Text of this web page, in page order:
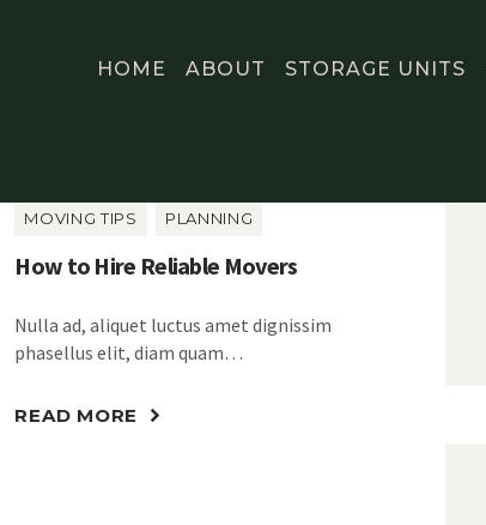
HOME ABOUT STORAGE UNITS
MOVING TIPS PLANNING
How to Hire Reliable Movers
Nulla ad, aliquet luctus amet dignissim
phasellus elit, diam quam…
READ MORE